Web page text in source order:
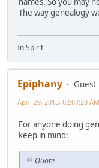
The way genealogy
In Spirit
Epiphany
Guest
April 29, 2013, 02:07:20 AM
For anyone doing
keep in mind:
Quote